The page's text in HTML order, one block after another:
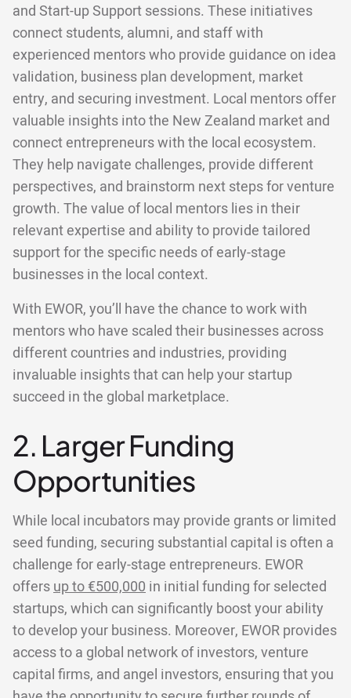
and Start-up Support sessions. These initiatives
connect students, alumni, and staff with
experienced mentors who provide guidance on idea
validation, business plan development, market
entry, and securing investment. Local mentors offer
valuable insights into the New Zealand market and
connect entrepreneurs with the local ecosystem.
They help navigate challenges, provide different
perspectives, and brainstorm next steps for venture
growth. The value of local mentors lies in their
relevant expertise and ability to provide tailored
support for the specific needs of early-stage
businesses in the local context.
With EWOR, you’ll have the chance to work with
mentors who have scaled their businesses across
different countries and industries, providing
invaluable insights that can help your startup
succeed in the global marketplace.
2. Larger Funding
Opportunities
While local incubators may provide grants or limited
seed funding, securing substantial capital is often a
challenge for early-stage entrepreneurs. EWOR
offersup to €500,000 in initial funding for selected
startups, which can significantly boost your ability
to develop your business. Moreover, EWOR provides
access to a global network of investors, venture
capital firms, and angel investors, ensuring that you